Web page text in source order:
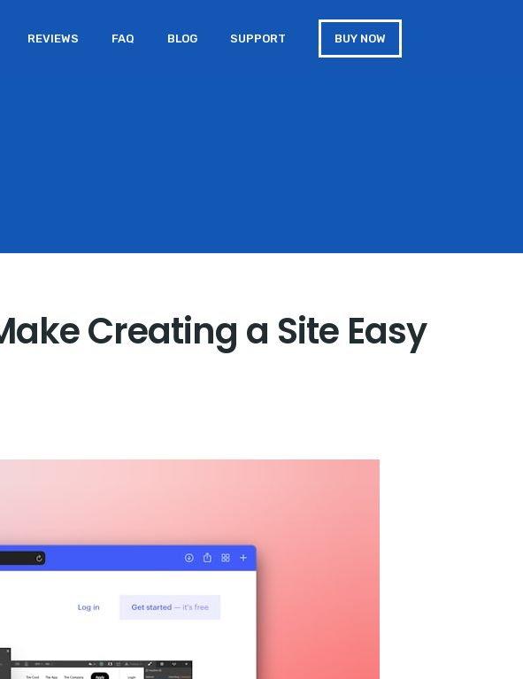
REVIEWS FAQ BLOG SUPPORT BUY NOW
Creating a Site Easy